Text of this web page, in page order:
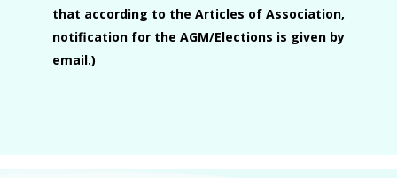
that according to the Articles of Association,
notification for the AGM/Elections is given by
email.)